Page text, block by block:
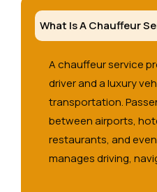
What Is A Chauffeur
A chauffeur service
driver and a luxury
transportation.
between airports,
restaurants, and
manages driving,